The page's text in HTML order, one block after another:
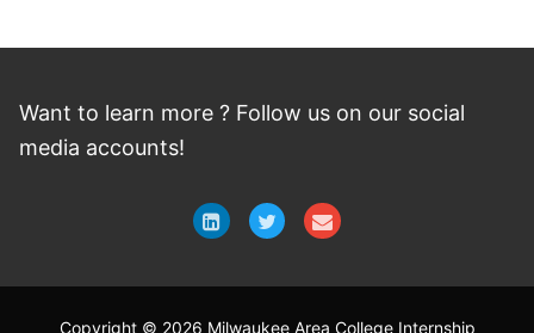
Want to learn more ? Follow us on our social
media accounts!
Copyright © 2026 Milwaukee Area College Internship